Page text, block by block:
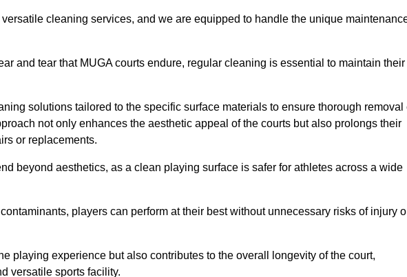
cleaning services, and we are equipped to handle the unique
and tear that MUGA courts endure, regular cleaning is essential to maintain their
solutions tailored to the specific surface materials to ensure thorough removal
not only enhances the aesthetic appeal of the courts but also prolongs their
or replacements.
beyond aesthetics, as a clean playing surface is safer for athletes across a wide
players can perform at their best without unnecessary risks of injury
playing experience but also contributes to the overall longevity of the court,
versatile sports facility.